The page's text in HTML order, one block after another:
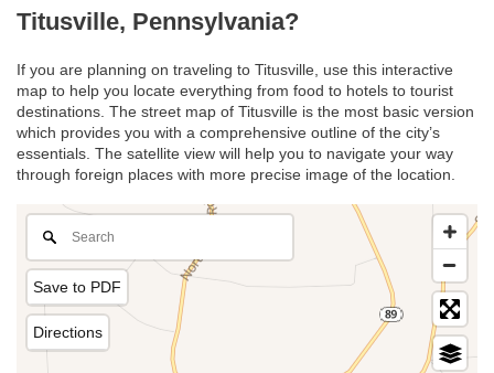
Titusville, Pennsylvania?
If you are planning on traveling to Titusville, use this interactive
map to help you locate everything from food to hotels to tourist
destinations. The street map of Titusville is the most basic version
which provides you with a comprehensive outline of the city’s
essentials. The satellite view will help you to navigate your way
through foreign places with more precise image of the location.
Save to PDF
Directions